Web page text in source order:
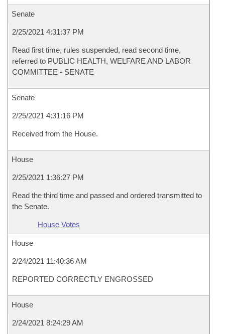
Senate
2/25/2021 4:31:37 PM
Read first time, rules suspended, read second time,
referred to PUBLIC HEALTH, WELFARE AND LABOR
COMMITTEE - SENATE
Senate
2/25/2021 4:31:16 PM
Received from the House.
House
2/25/2021 1:36:27 PM
Read the third time and passed and ordered transmitted to
the Senate.
House Votes
House
2/24/2021 11:40:36 AM
REPORTED CORRECTLY ENGROSSED
House
2/24/2021 8:24:29 AM